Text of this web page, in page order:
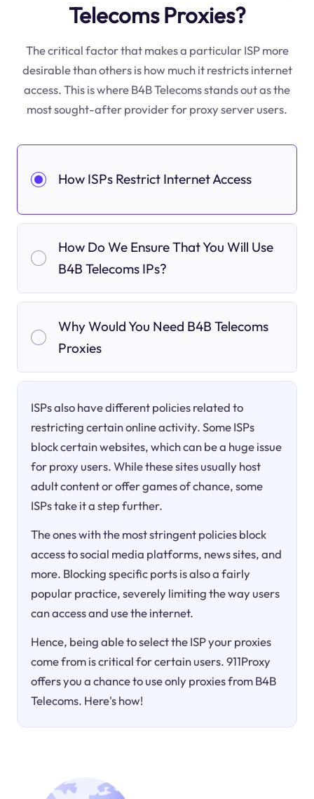
Telecoms Proxies?
The critical factor that makes a particular ISP more
desirable than others is how much it restricts internet
access. This is where B4B Telecoms stands out as the
most sought-after provider for proxy server users.
How ISPs Restrict Internet Access
How Do We Ensure That You Will Use
B4B Telecoms IPs?
Why Would You Need B4B Telecoms
Proxies
ISPs also have different policies related to
restricting certain online activity. Some ISPs
block certain websites, which can be a huge issue
for proxy users. While these sites usually host
adult content or offer games of chance, some
ISPs take it a step further.
The ones with the most stringent policies block
access to social media platforms, news sites, and
more. Blocking specific ports is also a fairly
popular practice, severely limiting the way users
can access and use the internet.
Hence, being able to select the ISP your proxies
come from is critical for certain users. 911Proxy
offers you a chance to use only proxies from B4B
Telecoms. Here's how!